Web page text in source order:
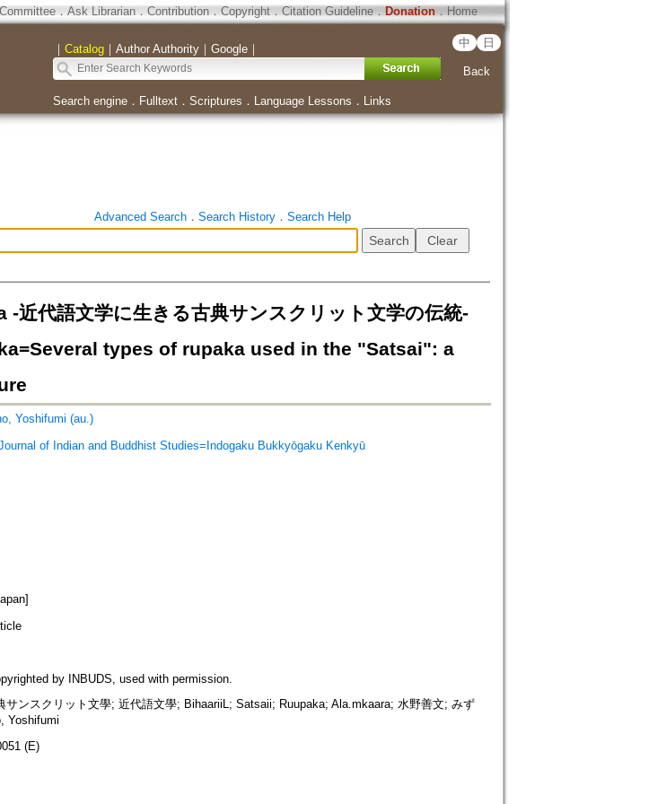
． Ask Librarian． Contribution．Copyright．Citation Guideline． Donation．Home
｜ Catalog｜ Author Authority｜ Google｜ 中 日
Back
Search engine． Fulltext． Scriptures ． Language Lessons ． Links
Advanced Search． Search History． Search Help
近代語文学に生きる古典サンスクリット文学の伝統-
types of rupaka used in the "Satsai": a
Yoshifumi (au.)
of Indian and Buddhist Studies=Indogaku Bukkyōgaku Kenkyū
by INBUDS, used with permission.
サンスクリット文學; 近代語文學; BihaariiL; Satsaii; Ruupaka; Ala.mkaara; 水野善文; みず
Yoshifumi
(E)